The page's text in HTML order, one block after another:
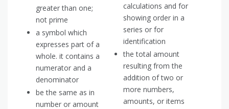
greater than one;
not prime
a symbol which
expresses part of a
whole. it contains a
numerator and a
denominator
be the same as in
number or amount
calculations and for
showing order in a
series or for
identification
the total amount
resulting from the
addition of two or
more numbers,
amounts, or items